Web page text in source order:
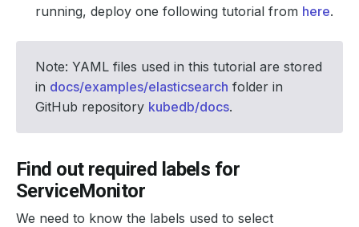
running, deploy one following tutorial from here.
Note: YAML files used in this tutorial are stored
in docs/examples/elasticsearch folder in
GitHub repository kubedb/docs.
Find out required labels for
ServiceMonitor
We need to know the labels used to select